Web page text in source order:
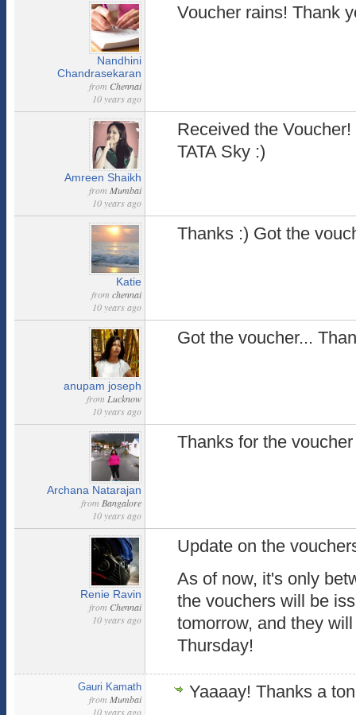
Nandhini
Chandrasekaran
from Chennai
10 years ago
Voucher rains! Thank
Amreen Shaikh
from Mumbai
10 years ago
Received the
TATA Sky :)
Katie
from chennai
10 years ago
Thanks :) Got the
anupam joseph
from Lucknow
10 years ago
Got the voucher...
Archana Natarajan
from Bangalore
10 years ago
Thanks for the
Renie Ravin
from Chennai
10 years ago
Update on the
As of now, it's only
the vouchers will be
tomorrow, and they
Thursday!
Gauri Kamath
from Mumbai
10 years ago
Yaaaay! Thanks a